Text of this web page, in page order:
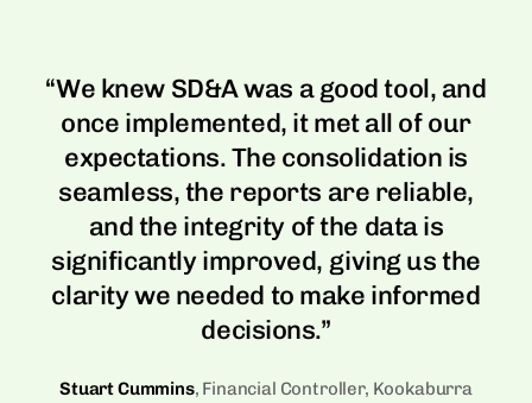
SAP Business One
Wiise
Xero
Dynamics NAV
Wiise
Xero
“We knew SD&A was a good tool, and
once implemented, it met all of our
expectations. The consolidation is
seamless, the reports are reliable,
and the integrity of the data is
significantly improved, giving us the
clarity we needed to make informed
decisions.”
Stuart Cummins, Financial Controller, Kookaburra